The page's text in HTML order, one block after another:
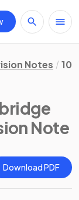
Notes 10.
Note
Download PDF